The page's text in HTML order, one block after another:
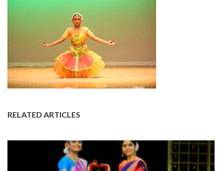
RELATED ARTICLES